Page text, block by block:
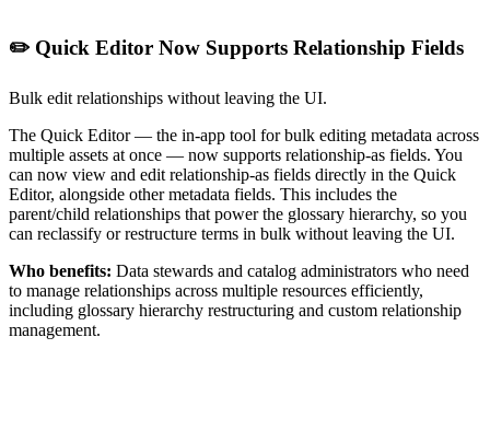
✏️ Quick Editor Now Supports Relationship Fields
Bulk edit relationships without leaving the UI.
The Quick Editor — the in-app tool for bulk editing metadata across
multiple assets at once — now supports relationship-as fields. You
can now view and edit relationship-as fields directly in the Quick
Editor, alongside other metadata fields. This includes the
parent/child relationships that power the glossary hierarchy, so you
can reclassify or restructure terms in bulk without leaving the UI.
Who benefits: Data stewards and catalog administrators who need
to manage relationships across multiple resources efficiently,
including glossary hierarchy restructuring and custom relationship
management.